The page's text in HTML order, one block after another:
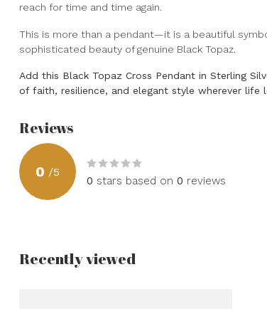
reach for time and time again.
This is more than a pendant—it is a beautiful
sophisticated beauty of genuine Black Topaz.
Add this Black Topaz Cross Pendant in Sterling
of faith, resilience, and elegant style wherever life
Reviews
0 /5
0 stars based on 0 reviews
Recently viewed